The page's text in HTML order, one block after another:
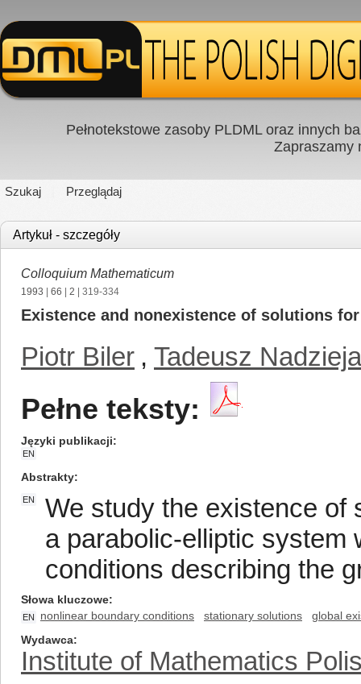
Pełnotekstowe zasoby PLDML oraz innych
Zapraszamy
Szukaj Przeglądaj
Artykuł - szczegóły
Colloquium Mathematicum
1993 66 2 | 319-334
Existence and nonexistence of solutions
Piotr Biler , Tadeusz Nadzieja
Pełne teksty:
Języki publikacji
EN
Abstrakty
EN
We study the existence of
a parabolic-elliptic system
conditions describing the
Słowa kluczowe
EN nonlinear boundary conditions stationary solutions
global
Wydawca
Institute of Mathematics